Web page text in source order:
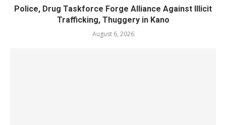
Police, Drug Taskforce Forge Alliance Against Illicit
Trafficking, Thuggery in Kano
August 6, 2026